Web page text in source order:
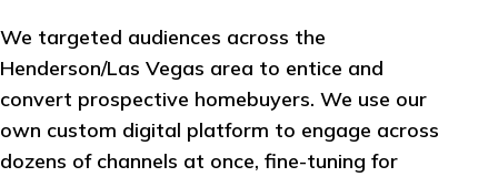
We targeted audiences across the
Henderson/Las Vegas area to entice and
convert prospective homebuyers. We use our
own custom digital platform to engage across
dozens of channels at once, fine-tuning for